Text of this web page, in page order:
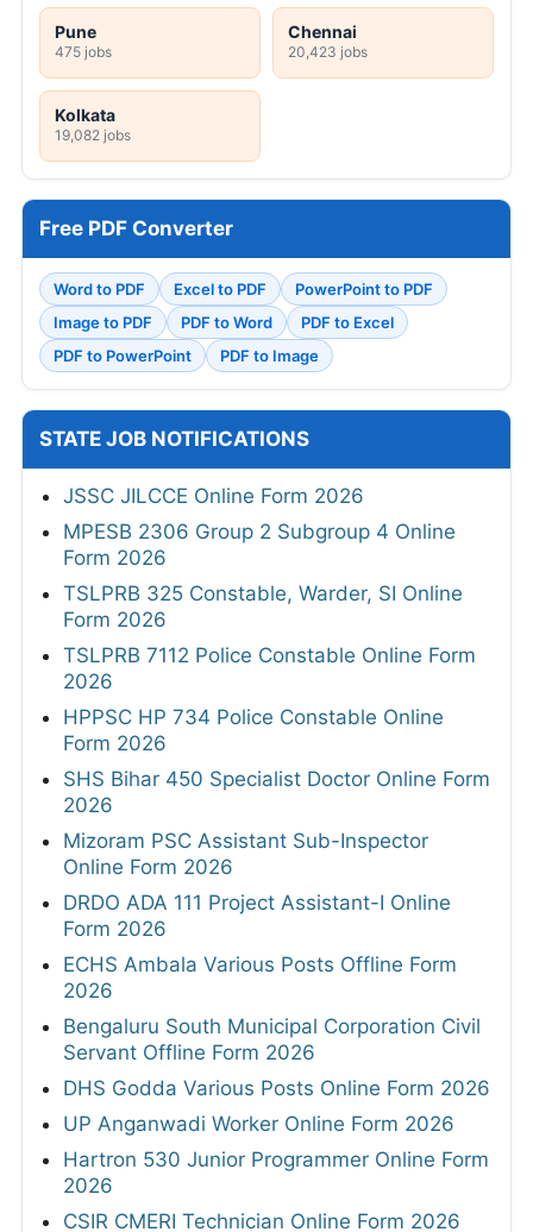
Pune
475 jobs
Chennai
20,423 jobs
Kolkata
19,082 jobs
Free PDF Converter
Word to PDF Excel to PDF
PowerPoint to PDF
Image to PDF
PDF to Word
PDF to Excel
PDF to PowerPoint
PDF to Image
STATE JOB NOTIFICATIONS
JSSC JILCCE Online Form 2026
MPESB 2306 Group 2 Subgroup 4 Online
Form 2026
TSLPRB 325 Constable, Warder, SI Online
Form 2026
TSLPRB 7112 Police Constable Online Form
2026
HPPSC HP 734 Police Constable Online
Form 2026
SHS Bihar 450 Specialist Doctor Online Form
2026
Mizoram PSC Assistant Sub-Inspector
Online Form 2026
DRDO ADA 111 Project Assistant-I Online
Form 2026
ECHS Ambala Various Posts Offline Form
2026
Bengaluru South Municipal Corporation Civil
Servant Offline Form 2026
DHS Godda Various Posts Online Form 2026
UP Anganwadi Worker Online Form 2026
Hartron 530 Junior Programmer Online Form
2026
CSIR CMERI Technician Online Form 2026